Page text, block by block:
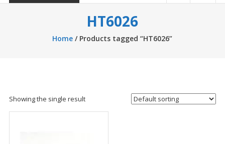
HT6026
Home / Products tagged “HT6026”
Showing the single result